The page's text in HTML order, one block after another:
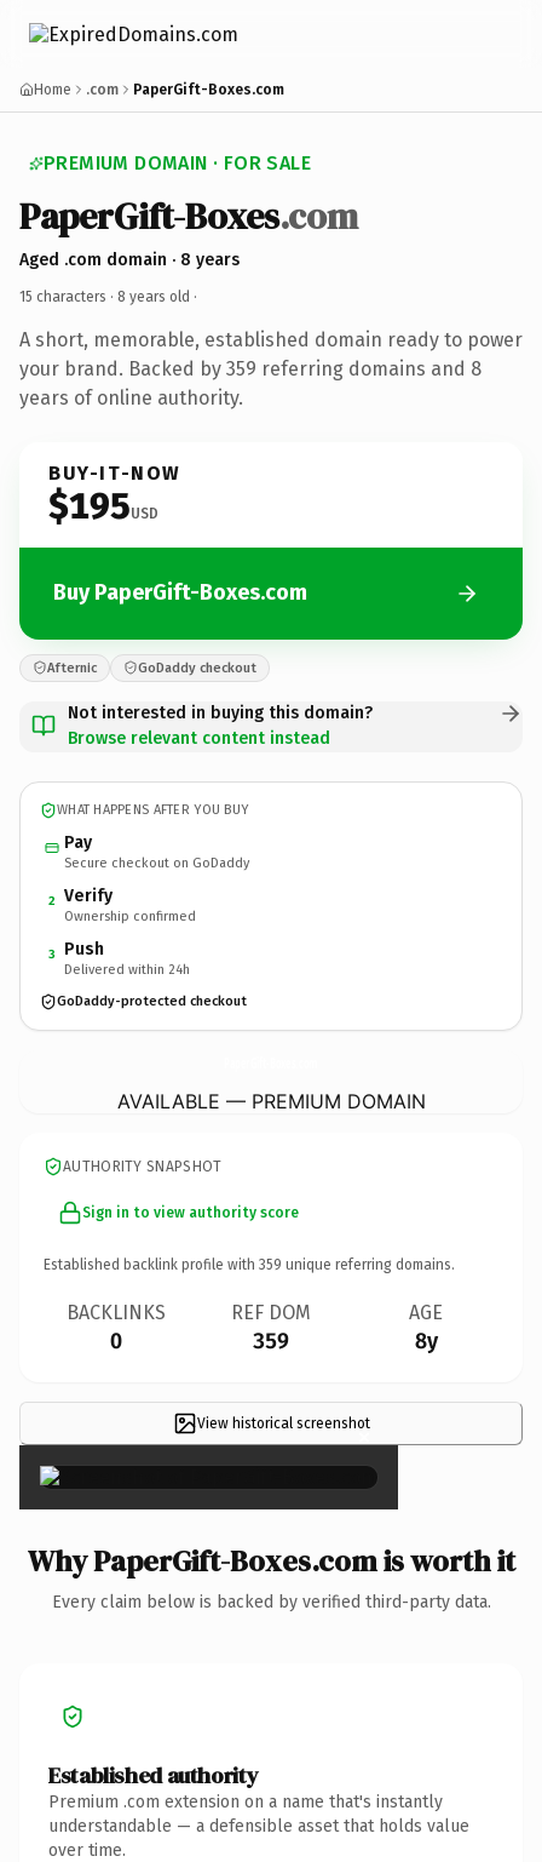
Home .com PaperGift-Boxes.com
PREMIUM DOMAIN · FOR SALE
PaperGift-Boxes.com
Aged .com domain · 8 years
15 characters · 8 years old ·
A short, memorable, established domain ready to power
your brand. Backed by 359 referring domains and 8
years of online authority.
BUY-IT-NOW
$195USD
Buy PaperGift-Boxes.com
Afternic GoDaddy checkout
Not interested in buying this domain?
Browse relevant content instead
WHAT HAPPENS AFTER YOU BUY
Pay
Secure checkout on GoDaddy
2 Verify
Ownership confirmed
3 Push
Delivered within 24h
GoDaddy-protected checkout
AVAILABLE — PREMIUM DOMAIN
AUTHORITY SNAPSHOT
Sign in to view authority score
Established backlink profile with 359 unique referring domains.
BACKLINKS
0
REF DOM
359
AGE
8y
View historical screenshot
×
Why PaperGift-Boxes.com is worth it
Every claim below is backed by verified third-party data.
Established authority
Premium .com extension on a name that's instantly
understandable — a defensible asset that holds value
over time.